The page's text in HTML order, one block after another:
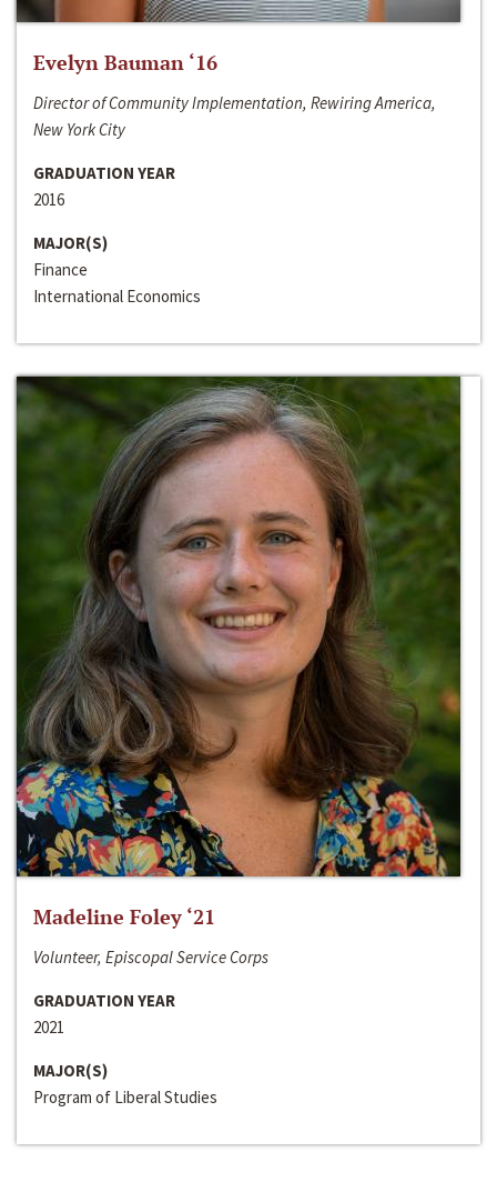
Evelyn Bauman ‘16
Director of Community Implementation, Rewiring America,
New York City
GRADUATION YEAR
2016
MAJOR(S)
Finance
International Economics
Madeline Foley ‘21
Volunteer, Episcopal Service Corps
GRADUATION YEAR
2021
MAJOR(S)
Program of Liberal Studies